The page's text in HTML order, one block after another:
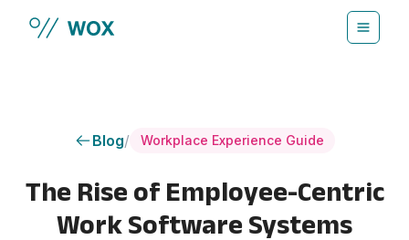
Blog/ Workplace Experience Guide
The Rise of Employee-Centric
Work Software Systems